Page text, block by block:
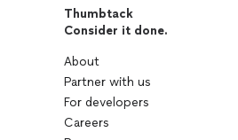
Thumbtack
Consider it done.
About
Partner with us
For developers
Careers